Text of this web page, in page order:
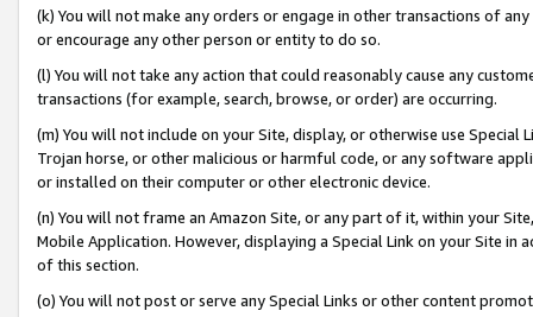
(k) You will not make any orders or engage in other transactions of
or encourage any other person or entity to do so.
(l) You will not take any action that could reasonably cause any
transactions (for example, search, browse, or order) are occurring.
(m) You will not include on your Site, display, or otherwise use
Trojan horse, or other malicious or harmful code, or any software
or installed on their computer or other electronic device.
(n) You will not frame an Amazon Site, or any part of it, within your
Mobile Application. However, displaying a Special Link on your Site
of this section.
(o) You will not post or serve any Special Links or other content